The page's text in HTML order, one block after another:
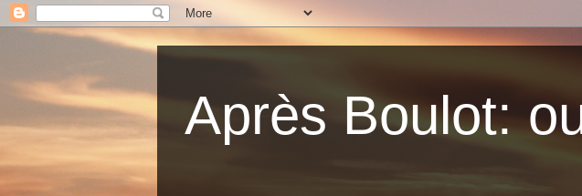
Après Boulot: